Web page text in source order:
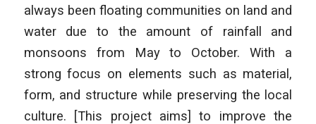
always been floating communities on land and
water due to the amount of rainfall and
monsoons from May to October. With a
strong focus on elements such as material,
form, and structure while preserving the local
culture. [This project aims] to improve the